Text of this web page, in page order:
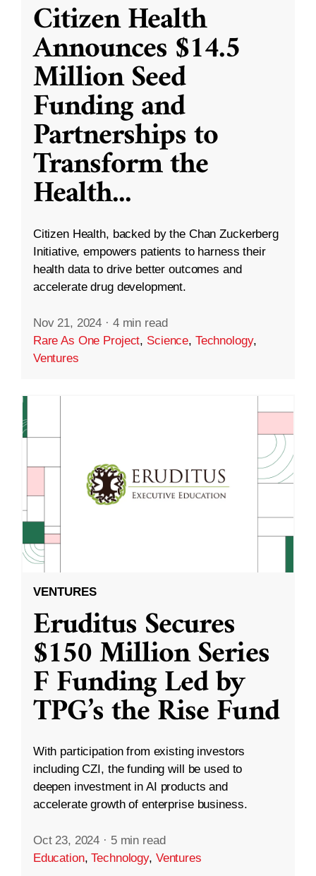
Citizen Health
Announces $14.5
Million Seed
Funding and
Partnerships to
Transform the
Health...
Citizen Health, backed by the Chan Zuckerberg
Initiative, empowers patients to harness their
health data to drive better outcomes and
accelerate drug development.
Nov 21, 2024 · 4 min read
Rare As One Project, Science, Technology,
Ventures
VENTURES
Eruditus Secures
$150 Million Series
F Funding Led by
TPG’s the Rise Fund
With participation from existing investors
including CZI, the funding will be used to
deepen investment in AI products and
accelerate growth of enterprise business.
Oct 23, 2024 · 5 min read
Education,Technology, Ventures